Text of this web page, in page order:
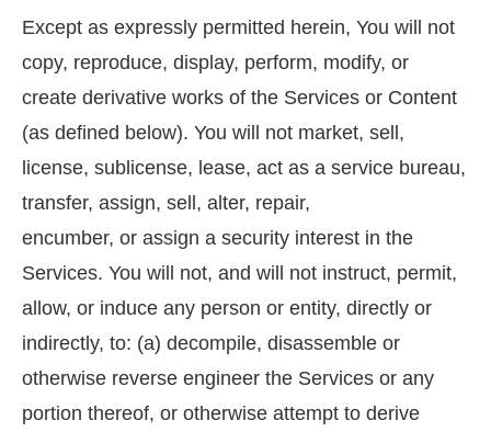
Except as expressly permitted herein, You will not
copy, reproduce, display, perform, modify, or
create derivative works of the Services or Content
(as defined below). You will not market, sell,
license, sublicense, lease, act as a service bureau,
transfer, assign, sell, alter, repair,
encumber, or assign a security interest in the
Services. You will not, and will not instruct, permit,
allow, or induce any person or entity, directly or
indirectly, to: (a) decompile, disassemble or
otherwise reverse engineer the Services or any
portion thereof, or otherwise attempt to derive